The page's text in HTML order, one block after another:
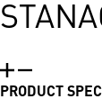
PRODUCT